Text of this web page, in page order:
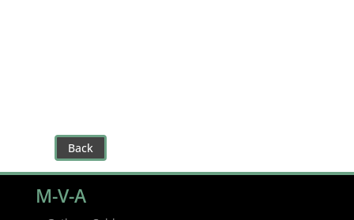
Back
M-V-A